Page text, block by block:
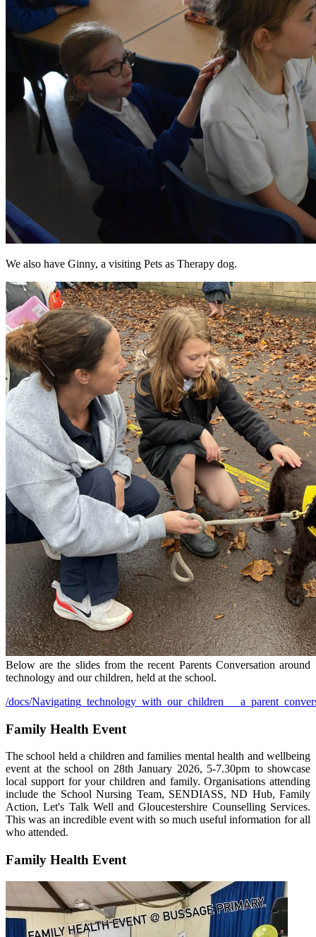
We also have Ginny, a visiting Pets as Therapy dog.
Below are the slides from the recent Parents Conversation around
technology and our children, held at the school.
/docs/
Family Health Event
The school held a children and families mental health and wellbeing
event at the school on 28th January 2026, 5-7.30pm to showcase
local support for your children and family. Organisations attending
include the School Nursing Team, SENDIASS, ND Hub, Family
Action, Let's Talk Well and Gloucestershire Counselling Services.
This was an incredible event with so much useful information for all
who attended.
Family Health Event